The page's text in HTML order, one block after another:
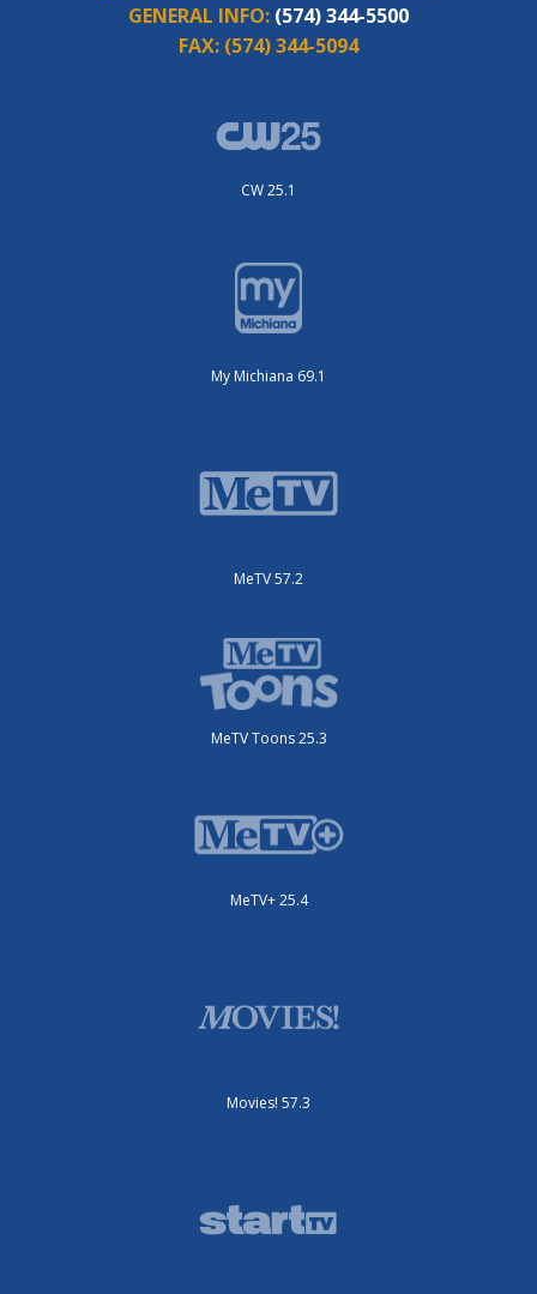
GENERAL INFO: (574) 344-5500
FAX: (574) 344-5094
CW 25.1
My Michiana 69.1
MeTV 57.2
MeTV Toons 25.3
MeTV+ 25.4
Movies! 57.3